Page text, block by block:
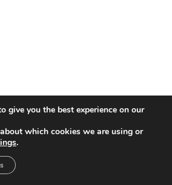
give you the best experience on our
which cookies we are using or
.